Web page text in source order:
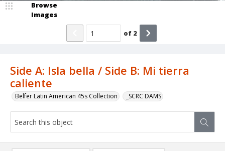
Side A: Isla bella / Side B: Mi tierra
caliente
Belfer Latin American 45s Collection _SCRC DAMS
Browse
Images
of 2